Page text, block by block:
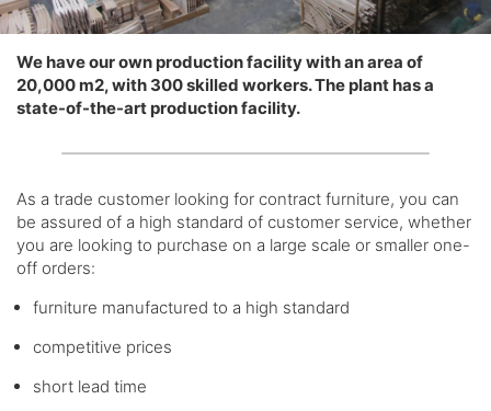
We have our own production facility with an area of ​​
20,000 m2, with 300 skilled workers. The plant has a
state-of-the-art production facility.
As a trade customer looking for contract furniture, you can
be assured of a high standard of customer service, whether
you are looking to purchase on a large scale or smaller one-
off orders:
furniture manufactured to a high standard
competitive prices
short lead time